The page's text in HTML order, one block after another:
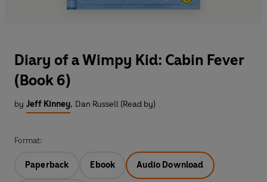
Diary of a Wimpy Kid: Cabin Fever
(Book 6)
by Jeff Kinney, Dan Russell (Read by)
Format:
Paperback Ebook Audio Download